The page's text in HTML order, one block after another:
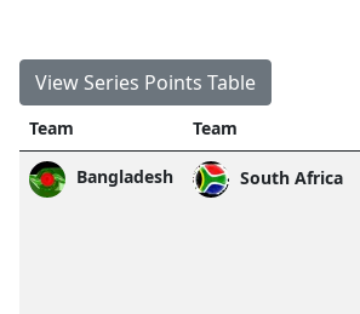
View Series Points Table
Team Team
Bangladesh South Africa